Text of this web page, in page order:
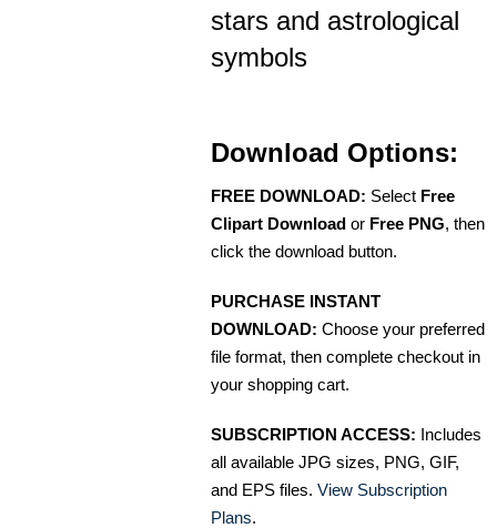
stars and astrological
symbols
Download Options:
FREE DOWNLOAD: Select Free
Clipart Download or Free PNG, then
click the download button.
PURCHASE INSTANT
DOWNLOAD: Choose your preferred
file format, then complete checkout in
your shopping cart.
SUBSCRIPTION ACCESS: Includes
all available JPG sizes, PNG, GIF,
and EPS files. View Subscription
Plans.